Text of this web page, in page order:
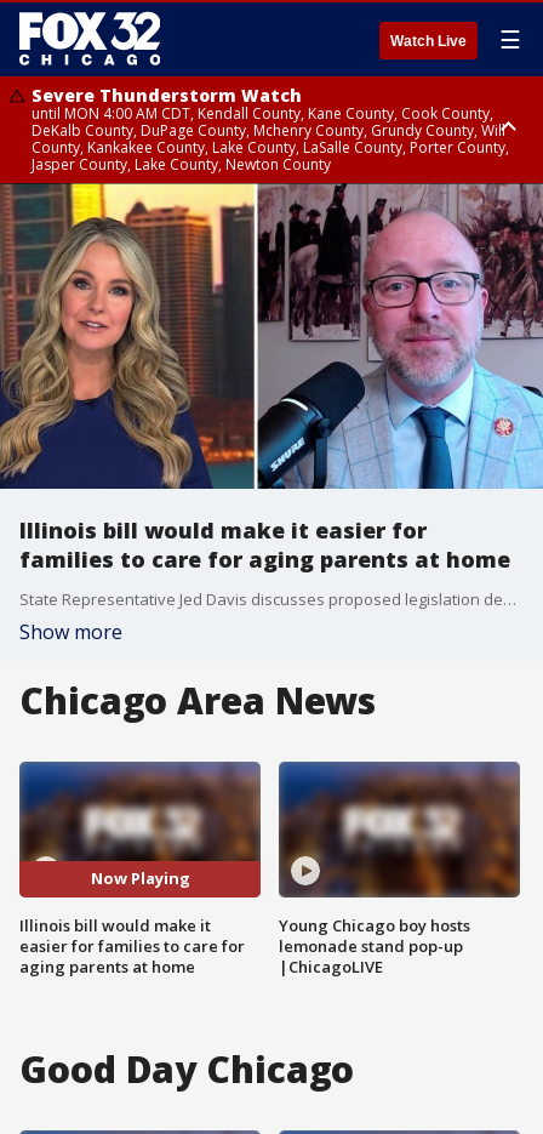
Watch Live ☰
Severe Thunderstorm Watch
until MON 4:00 AM CDT, Kendall County, Kane County, Cook County,
DeKalb County, DuPage County, Mchenry County, Grundy County, Will
County, Kankakee County, Lake County, LaSalle County, Porter County,
Jasper County, Lake County, Newton County
Flood Watch
until MON 7:00 AM CDT, Lake County, Grundy County, Southern Cook
County, DeKalb County, McHenry County, La Salle County, Eastern Will
County, Kendall County, Northern Will County, Central Cook County,
DuPage County, Kane County, Southern Will County, Kankakee County,
Northern Cook County, Newton County, Porter County, Lake County,
Jasper County
Illinois bill would make it easier for
families to care for aging parents at home
State Representative Jed Davis discusses proposed legislation designed to help Illinois families add small backyard dwellings for elderly loved ones as housing and nursing home costs continue to rise.
Show more
Chicago Area News
Now Playing
Illinois bill would make it
easier for families to care for
aging parents at home
Young Chicago boy hosts
lemonade stand pop-up
|ChicagoLIVE
Good Day Chicago